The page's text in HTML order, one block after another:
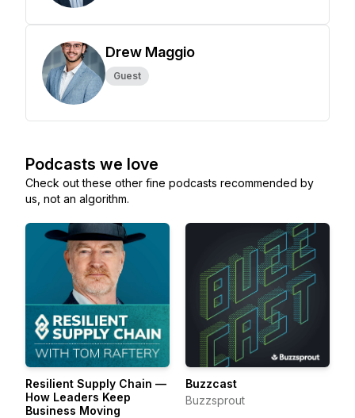
Drew Maggio
Guest
Podcasts we love
Check out these other fine podcasts recommended by
us, not an algorithm.
Resilient Supply Chain —
How Leaders Keep
Business Moving
Buzzcast
Buzzsprout